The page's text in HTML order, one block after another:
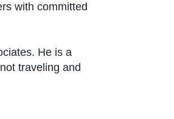
with committed
He is a
traveling and